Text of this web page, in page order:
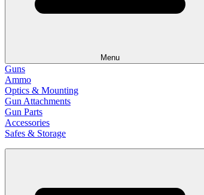
Menu
Guns
Ammo
Optics & Mounting
Gun Attachments
Gun Parts
Accessories
Safes & Storage